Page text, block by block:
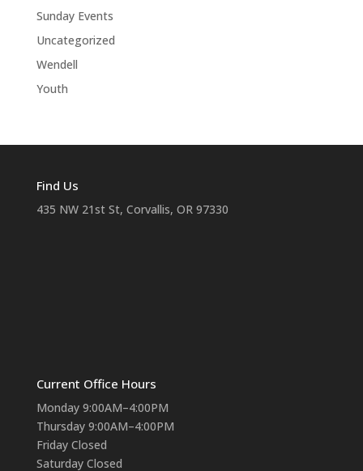
Sunday Events
Uncategorized
Wendell
Youth
Find Us
435 NW 21st St, Corvallis, OR 97330
Current Office Hours
Monday 9:00AM–4:00PM
Thursday 9:00AM–4:00PM
Friday Closed
Saturday Closed